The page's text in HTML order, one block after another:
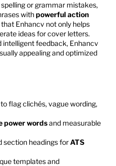
or grammar mistakes,
with powerful action
Enhancv not only helps
ideas for cover letters.
feedback, Enhancv
appealing and optimized
to flag clichés, vague wording,
power words and measurable
section headings for ATS
templates and